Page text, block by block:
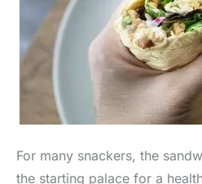
For many snackers, the
the starting palace for a